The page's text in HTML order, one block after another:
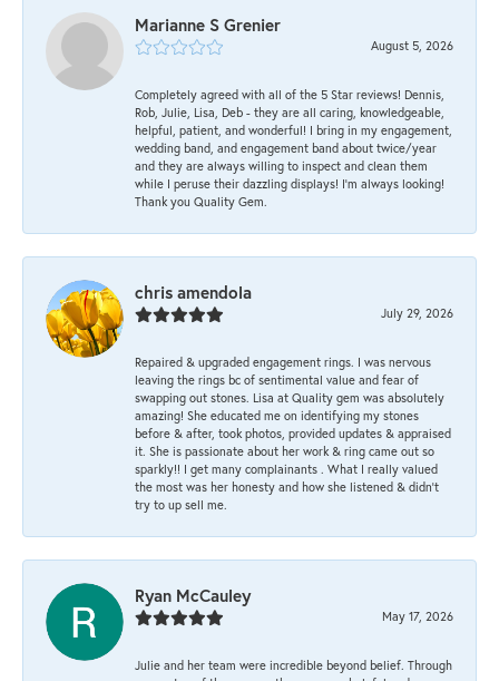
Marianne S Grenier
August 5, 2026
Completely agreed with all of the 5 Star reviews! Dennis,
Rob, Julie, Lisa, Deb - they are all caring, knowledgeable,
helpful, patient, and wonderful! I bring in my engagement,
wedding band, and engagement band about twice/year
and they are always willing to inspect and clean them
while I peruse their dazzling displays! I'm always looking!
Thank you Quality Gem.
chris amendola
July 29, 2026
Repaired & upgraded engagement rings. I was nervous
leaving the rings bc of sentimental value and fear of
swapping out stones. Lisa at Quality gem was absolutely
amazing! She educated me on identifying my stones
before & after, took photos, provided updates & appraised
it. She is passionate about her work & ring came out so
sparkly!! I get many complainants . What I really valued
the most was her honesty and how she listened & didn’t
try to up sell me.
Ryan McCauley
May 17, 2026
Julie and her team were incredible beyond belief. Through